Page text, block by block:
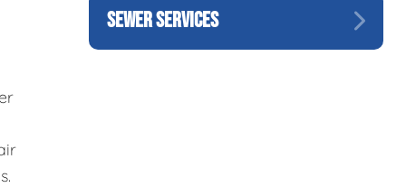
SEWER SERVICES